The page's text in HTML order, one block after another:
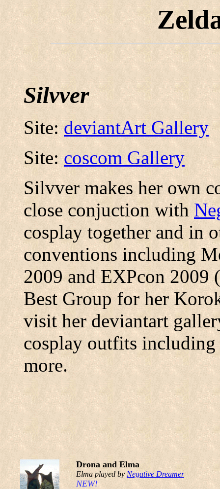
Silvver
Site:deviantArt Gallery
Site:coscom Gallery
Silvver makes her own
close conjuction with
cosplay together and in
conventions including
2009 and EXPcon 2009
Best Group for her
visit her deviantart
cosplay outfits including
more.
Drona and Elma
Elma played by Negative Dreamer
NEW!